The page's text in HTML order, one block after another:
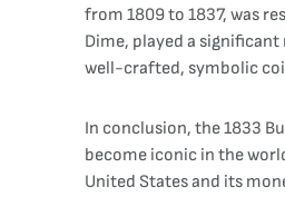
from 1809 to 1837, was
Dime, played a
well-crafted, symbolic
In conclusion, the 1833
become iconic in the
United States and its